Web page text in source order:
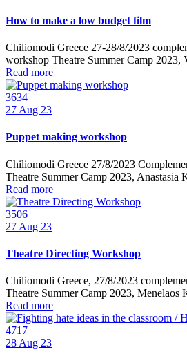
How to make a low budget film
Chiliomodi Greece 27-28/8/2023
workshop Theatre Summer Camp 2023,
Read more
3634
27 Aug 23
Puppet making workshop
Chiliomodi Greece 27/8/2023
Theatre Summer Camp 2023, Anastasia
Read more
3506
27 Aug 23
Theatre Directing Workshop
Chiliomodi Greece, 27/8/2023
Theatre Summer Camp 2023, Menelaos
Read more
4717
28 Aug 23